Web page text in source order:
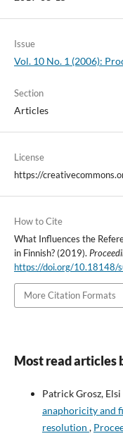
Issue
Vol. 10 No. 1 (2006):
Section
Articles
License
https://
How to Cite
What Influences the
in Finnish? (2019).
https://doi.org/10.18148/
More Citation Formats
Most read articles
Patrick Grosz,
anaphoricity and
resolution ,